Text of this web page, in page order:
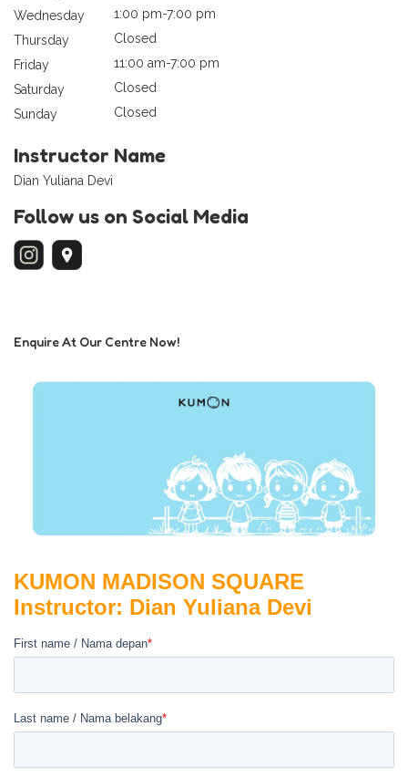
Wednesday
1:00 pm-7:00 pm
Thursday
Closed
Friday
11:00 am-7:00 pm
Saturday
Closed
Sunday
Closed
Instructor Name
Dian Yuliana Devi
Follow us on Social Media
Enquire At Our Centre Now!